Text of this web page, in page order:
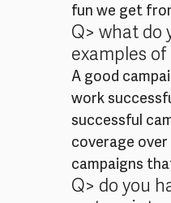
fun we get
Q> what do
examples
A good
work
successful
coverage over
campaigns
Q> do you